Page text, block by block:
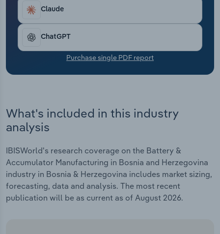
Claude
ChatGPT
Purchase single PDF report
What's included in this industry
analysis
IBISWorld's research coverage on the Battery &
Accumulator Manufacturing in Bosnia and Herzegovina
industry in Bosnia & Herzegovina includes market sizing,
forecasting, data and analysis. The most recent
publication will be as current as of August 2026.